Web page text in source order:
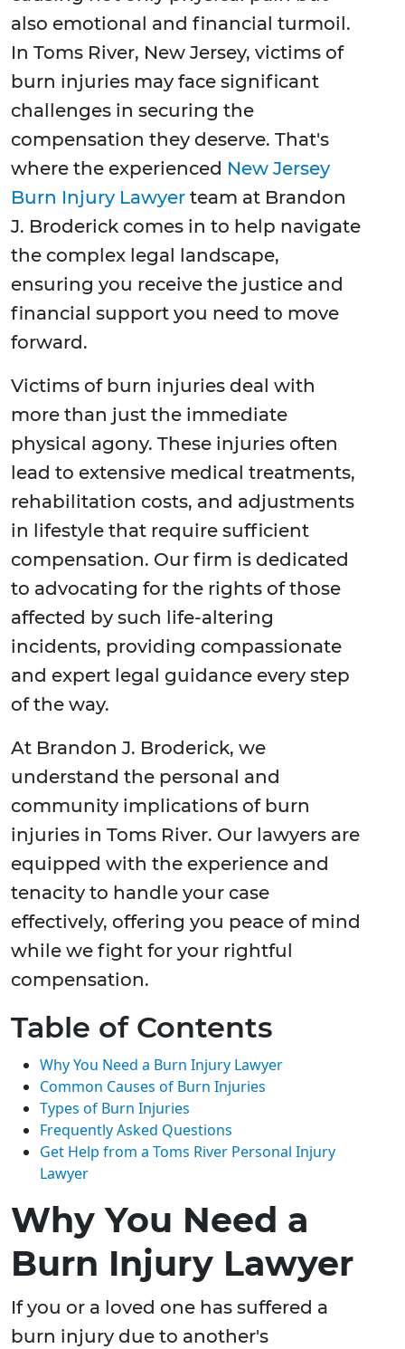
also emotional and financial turmoil.
In Toms River, New Jersey, victims of
burn injuries may face significant
challenges in securing the
compensation they deserve. That's
where the experienced New Jersey
Burn Injury Lawyer team at Brandon
J. Broderick comes in to help navigate
the complex legal landscape,
ensuring you receive the justice and
financial support you need to move
forward.
Victims of burn injuries deal with
more than just the immediate
physical agony. These injuries often
lead to extensive medical treatments,
rehabilitation costs, and adjustments
in lifestyle that require sufficient
compensation. Our firm is dedicated
to advocating for the rights of those
affected by such life-altering
incidents, providing compassionate
and expert legal guidance every step
of the way.
At Brandon J. Broderick, we
understand the personal and
community implications of burn
injuries in Toms River. Our lawyers are
equipped with the experience and
tenacity to handle your case
effectively, offering you peace of mind
while we fight for your rightful
compensation.
Table of Contents
Why You Need a Burn Injury Lawyer
Common Causes of Burn Injuries
Types of Burn Injuries
Frequently Asked Questions
Get Help from a Toms River Personal Injury
Lawyer
Why You Need a
Burn Injury Lawyer
If you or a loved one has suffered a
burn injury due to another's